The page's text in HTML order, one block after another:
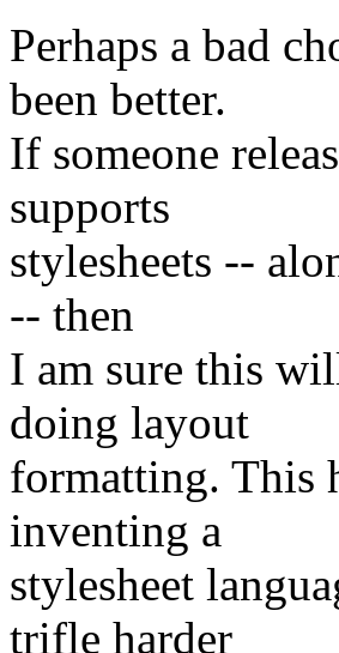
Perhaps a bad
been better.
If someone
supports
stylesheets --
-- then
I am sure this
doing layout
formatting. This
inventing a
stylesheet
trifle harder